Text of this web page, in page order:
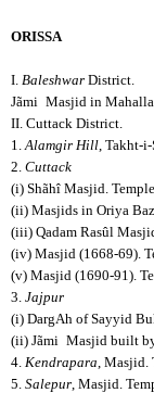
ORISSA
I. Baleshwar District.
Jãmi Masjid in Mahalla
II. Cuttack District.
1. Alamgir Hill , Takht-
2. Cuttack
(i) Shãhî Masjid.
(ii) Masjids in Oriya
(iii) Qadam Rasûl
(iv) Masjid (1668-69).
(v) Masjid (1690-91).
3. Jajpur
(i) DargAh of Sayyid
(ii) Jãmi Masjid built by
4. Kendrapara , Masjid.
5. Salepur , Masjid.